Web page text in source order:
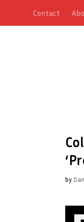
Contact
by